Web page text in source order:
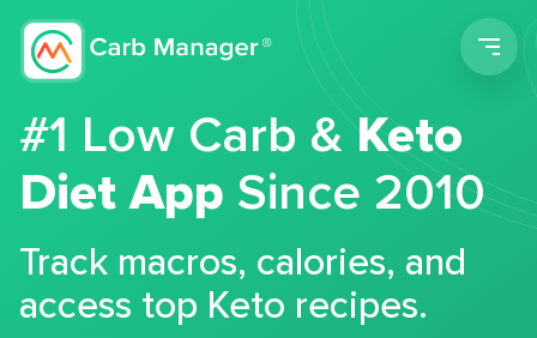
#1 Low Carb &Keto
Diet App Since 2010
Track macros, calories, and
access top Keto recipes.